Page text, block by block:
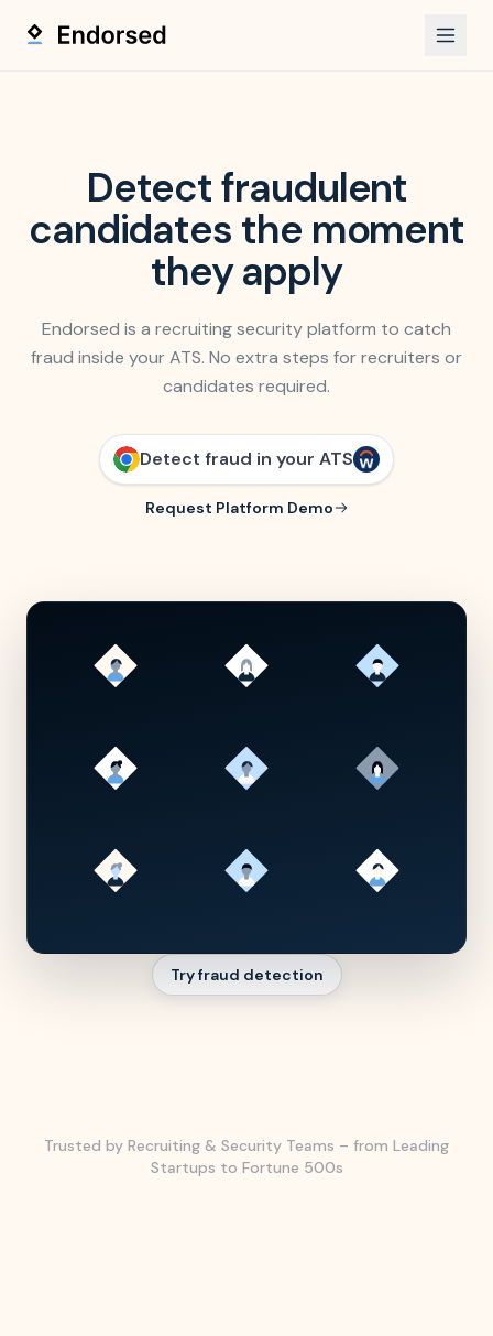
Detect fraudulent
candidates the moment
they apply
Endorsed is a recruiting security platform to catch
fraud inside your ATS. No extra steps for recruiters or
candidates required.
Detect fraud in your ATS
Request Platform Demo
Try fraud detection
Trusted by Recruiting & Security Teams – from Leading
Startups to Fortune 500s